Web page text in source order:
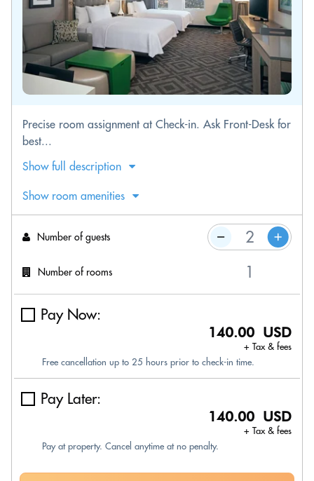
Precise room assignment at Check-in. Ask Front-Desk for
best...
Show full description
Show room amenities
Number of guests
Number of rooms
Pay Now:
140.00 USD
+ Tax & fees
Free cancellation up to 25 hours prior to check-in time.
Pay Later:
140.00 USD
+ Tax & fees
Pay at property. Cancel anytime at no penalty.